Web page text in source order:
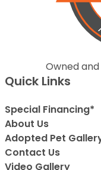
Owned
Quick Links
Special Financing*
About Us
Adopted Pet
Contact Us
Video Gallery